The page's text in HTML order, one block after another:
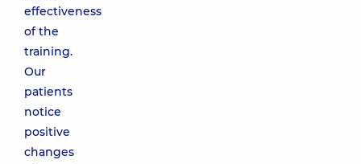
effectiveness
of the
training.
Our
patients
notice
positive
changes